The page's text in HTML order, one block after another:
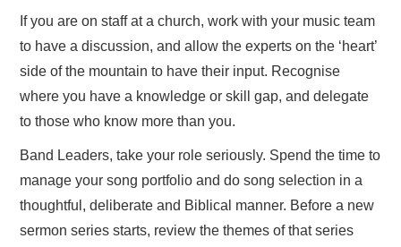
If you are on staff at a church, work with your music team
to have a discussion, and allow the experts on the ‘heart’
side of the mountain to have their input. Recognise
where you have a knowledge or skill gap, and delegate
to those who know more than you.
Band Leaders, take your role seriously. Spend the time to
manage your song portfolio and do song selection in a
thoughtful, deliberate and Biblical manner. Before a new
sermon series starts, review the themes of that series